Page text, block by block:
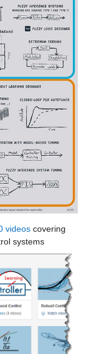
videos covering
systems